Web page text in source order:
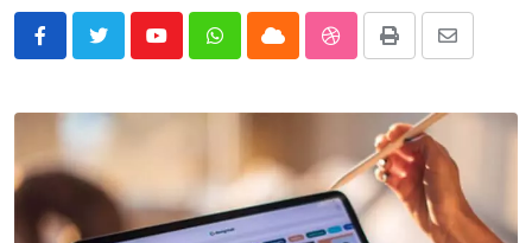
YoutubeWhatsappCloud StumbleUpon
Print
Share
Email